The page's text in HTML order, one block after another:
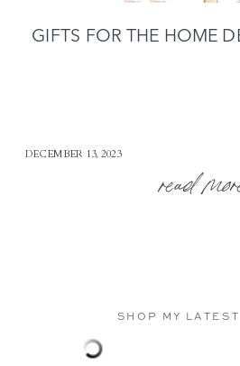
read
DECEMBER 13, 2023
GIFTS FOR THE HOME
SHOP MY